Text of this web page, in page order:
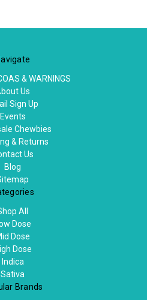
& WARNINGS
Us
Sign Up
Events
Chewbies
& Returns
Us
Blog
All
Dose
Dose
Dose
Indica
Sativa
Brands